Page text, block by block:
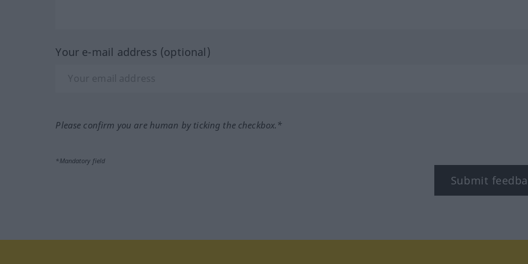
Your e-mail address (optional)
Please confirm you are human by ticking the checkbox.*
*Mandatory field
Submit